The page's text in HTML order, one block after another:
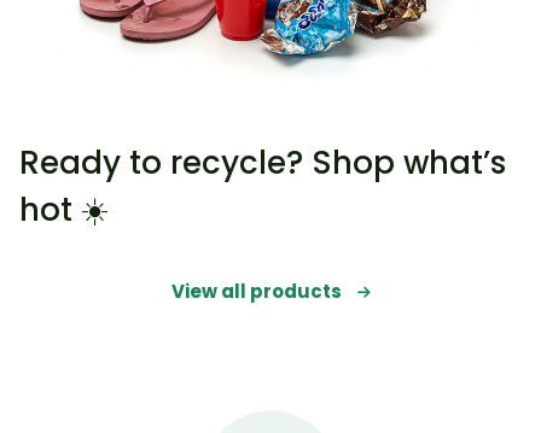
Ready to recycle? Shop what’s
hot ☀️
View all products